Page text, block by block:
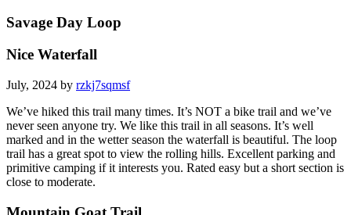
Savage Day Loop
Nice Waterfall
July, 2024 by rzkj7sqmsf
We’ve hiked this trail many times. It’s NOT a bike trail and we’ve
never seen anyone try. We like this trail in all seasons. It’s well
marked and in the wetter season the waterfall is beautiful. The loop
trail has a great spot to view the rolling hills. Excellent parking and
primitive camping if it interests you. Rated easy but a short section is
close to moderate.